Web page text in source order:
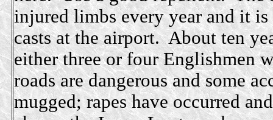
injured limbs every year and it is
casts at the airport. About ten
either three or four Englishmen
roads are dangerous and some
mugged; rapes have occurred